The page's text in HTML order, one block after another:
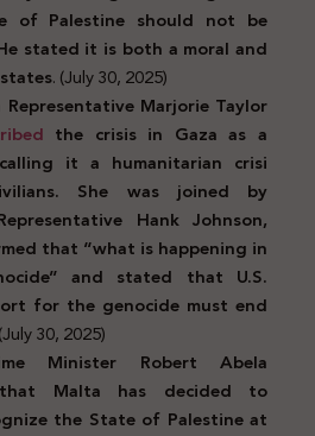
of Palestine should not be
stated it is both a moral and
. (July 30, 2025)
Representative Marjorie Taylor
the crisis in Gaza as a
calling it a humanitarian crisi
She was joined by
Hank Johnson,
that “what is happening in
and stated that U.S.
for the genocide must end
30, 2025)
Minister Robert Abela
that Malta has decided to
the State of Palestine at